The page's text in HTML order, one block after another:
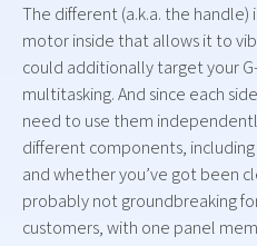
The different (a.k.a. the handle)
motor inside that allows it to
could additionally target your
multitasking. And since each
need to use them
different components,
and whether you’ve got been
probably not groundbreaking
customers, with one panel